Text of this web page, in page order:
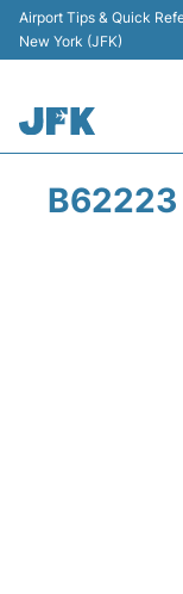
Airport Tips & Quick
New York (JFK)
B62223